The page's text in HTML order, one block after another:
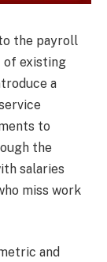
the payroll
of existing
a
to
the
salaries
miss work
and